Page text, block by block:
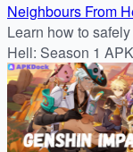
Neighbours From
Android Guide
Learn how to
Hell: Season 1
challenges await in